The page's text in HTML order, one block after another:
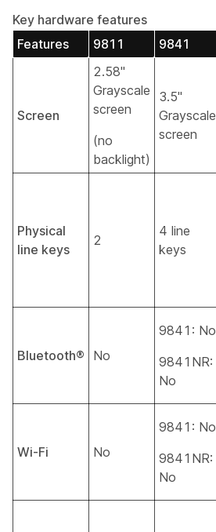
Key hardware features
Features
9811 9841
Screen
2.58"
Grayscale
screen
(no
backlight)
3.5"
Grayscale
screen
Physical
line keys
2
4 line
keys
Bluetooth® No
9841: No
9841NR:
No
Wi-Fi No
9841: No
9841NR:
No